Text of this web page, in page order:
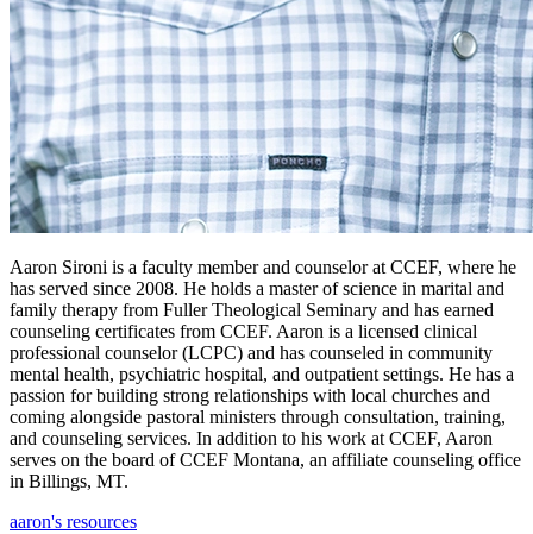
Aaron Sironi is a faculty member and counselor at CCEF, where he
has served since 2008. He holds a master of science in marital and
family therapy from Fuller Theological Seminary and has earned
counseling certificates from CCEF. Aaron is a licensed clinical
professional counselor (LCPC) and has counseled in community
mental health, psychiatric hospital, and outpatient settings. He has a
passion for building strong relationships with local churches and
coming alongside pastoral ministers through consultation, training,
and counseling services. In addition to his work at CCEF, Aaron
serves on the board of CCEF Montana, an affiliate counseling office
in Billings, MT.
aaron's resources